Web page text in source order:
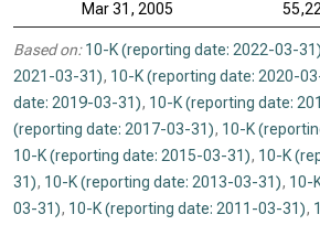
Mar 31, 2005
Based on: 10-K (reporting date: 2022-03-31)
2021-03-31), 10-K (reporting date: 2020-
date: 2019-03-31), 10-K (reporting date:
(reporting date: 2017-03-31), 10-K
10-K (reporting date: 2015-03-31), 10-K
31), 10-K (reporting date: 2013-03-31), 10-
03-31), 10-K (reporting date: 2011-03-31),